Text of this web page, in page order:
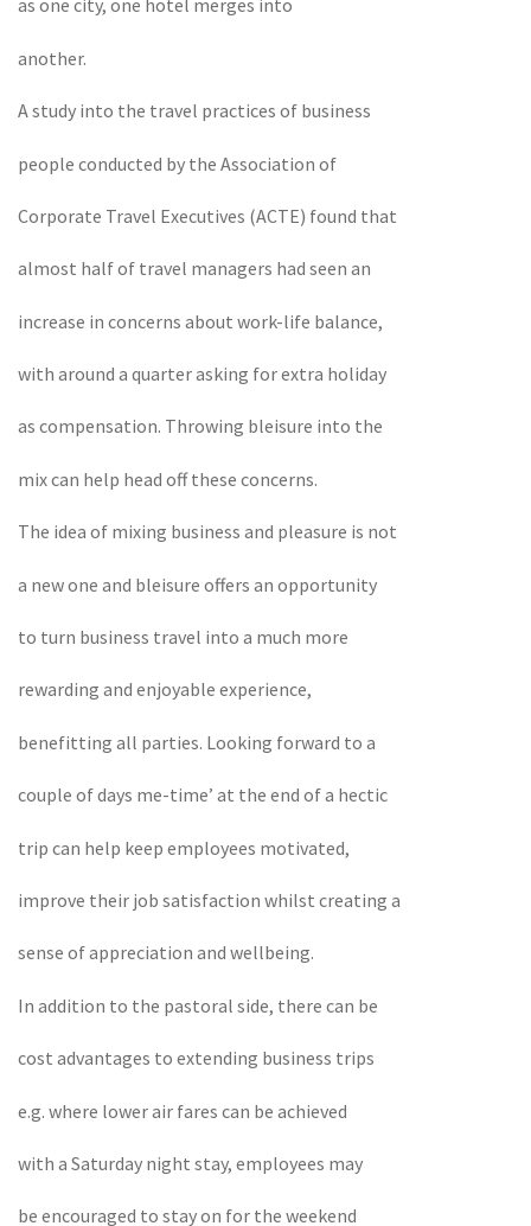
as one city, one hotel merges into
another.
A study into the travel practices of business
people conducted by the Association of
Corporate Travel Executives (ACTE) found that
almost half of travel managers had seen an
increase in concerns about work-life balance,
with around a quarter asking for extra holiday
as compensation. Throwing bleisure into the
mix can help head off these concerns.
The idea of mixing business and pleasure is not
a new one and bleisure offers an opportunity
to turn business travel into a much more
rewarding and enjoyable experience,
benefitting all parties. Looking forward to a
couple of days me-time’ at the end of a hectic
trip can help keep employees motivated,
improve their job satisfaction whilst creating a
sense of appreciation and wellbeing.
In addition to the pastoral side, there can be
cost advantages to extending business trips
e.g. where lower air fares can be achieved
with a Saturday night stay, employees may
be encouraged to stay on for the weekend